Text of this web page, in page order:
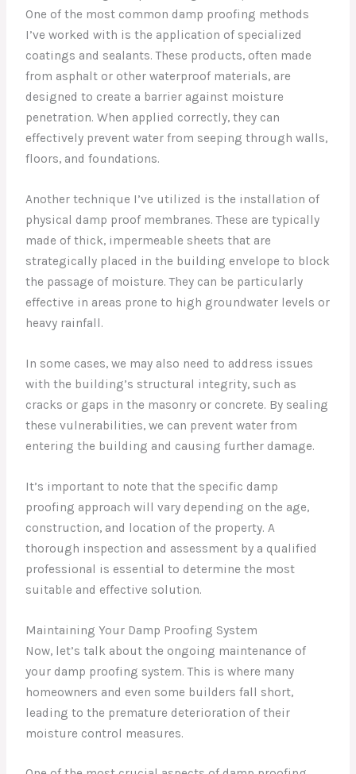
One of the most common damp proofing methods
I’ve worked with is the application of specialized
coatings and sealants. These products, often made
from asphalt or other waterproof materials, are
designed to create a barrier against moisture
penetration. When applied correctly, they can
effectively prevent water from seeping through walls,
floors, and foundations.
Another technique I’ve utilized is the installation of
physical damp proof membranes. These are typically
made of thick, impermeable sheets that are
strategically placed in the building envelope to block
the passage of moisture. They can be particularly
effective in areas prone to high groundwater levels or
heavy rainfall.
In some cases, we may also need to address issues
with the building’s structural integrity, such as
cracks or gaps in the masonry or concrete. By sealing
these vulnerabilities, we can prevent water from
entering the building and causing further damage.
It’s important to note that the specific damp
proofing approach will vary depending on the age,
construction, and location of the property. A
thorough inspection and assessment by a qualified
professional is essential to determine the most
suitable and effective solution.
Maintaining Your Damp Proofing System
Now, let’s talk about the ongoing maintenance of
your damp proofing system. This is where many
homeowners and even some builders fall short,
leading to the premature deterioration of their
moisture control measures.